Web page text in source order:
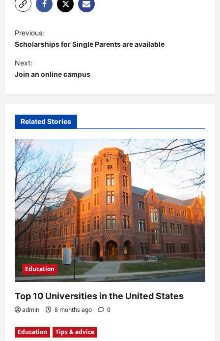
o
s
t
v
g
a
t
i
o
n
Previous:
Scholarships for Single Parents are available
Next:
Join an online campus
Related Stories
Education
Top 10 Universities in the United States
admin 8 months ago 0
Education Tips & advice